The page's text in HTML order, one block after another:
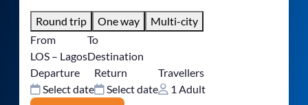
Round trip One way
Multi-city
From
LOS – Lagos
To
Destination
Departure
Select date
Return
Select date
Travellers
1 Adult